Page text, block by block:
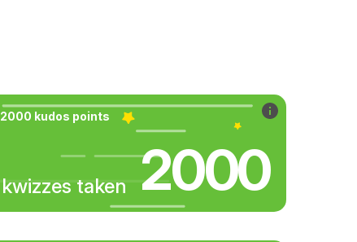
2000 kudos points
kwizzes taken 2000